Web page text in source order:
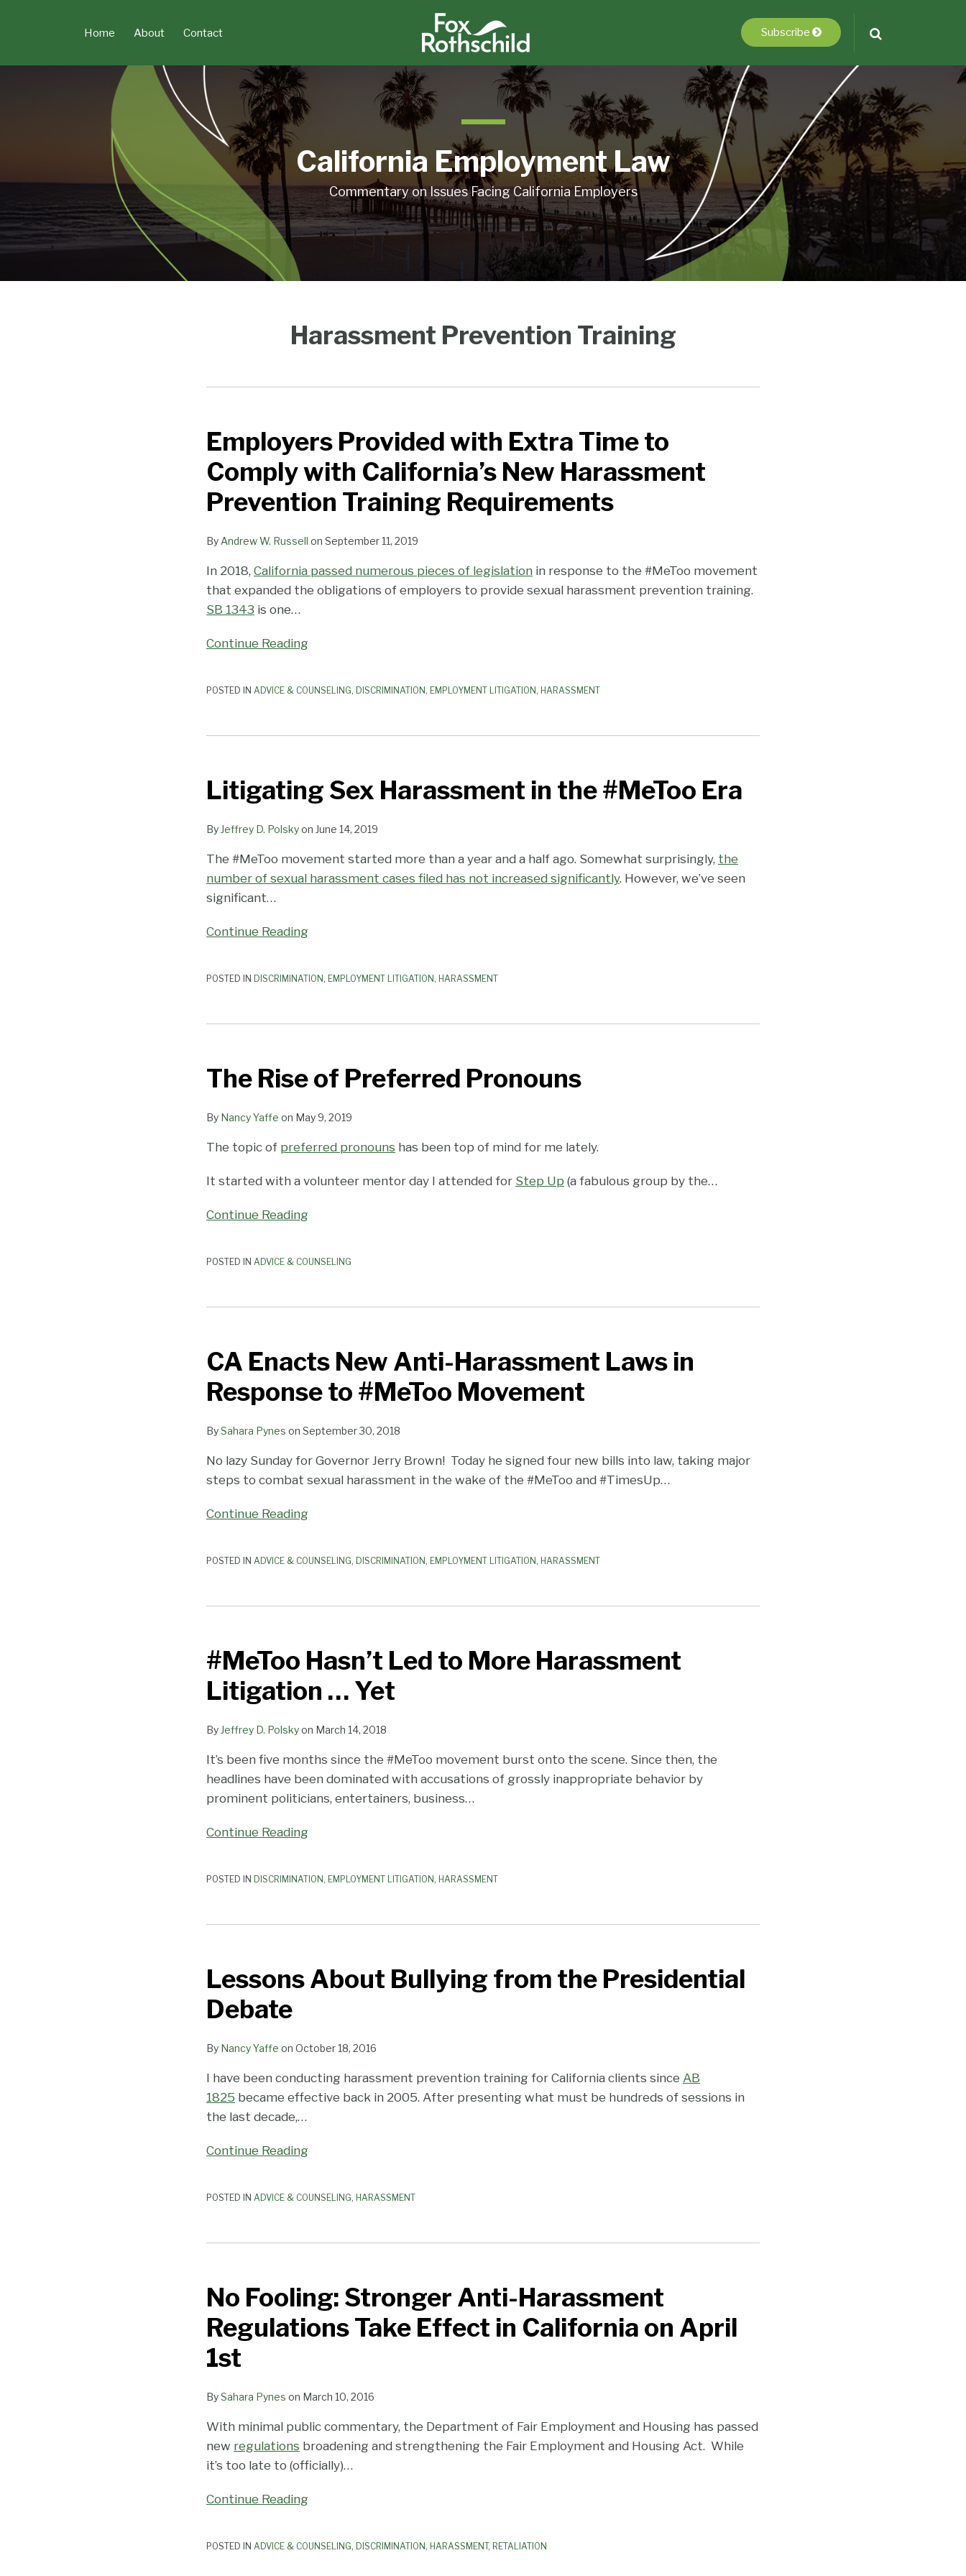
Home About Contact Subscribe
California Employment Law
Commentary on Issues Facing California Employers
Harassment Prevention Training
Employers Provided with Extra Time to
Comply with California’s New Harassment
Prevention Training Requirements
By Andrew W. Russell on September 11, 2019
In 2018, California passed numerous pieces of legislation in response to the #MeToo movement
that expanded the obligations of employers to provide sexual harassment prevention training.
SB 1343 is one…
Continue Reading
Employers
Provided
with
Extra
Time
with
California’s
New
Prevention
Requirements
POSTED IN ADVICE & COUNSELING, DISCRIMINATION , EMPLOYMENT LITIGATION , HARASSMENT
Litigating Sex Harassment in the #MeToo Era
By Jeffrey D. Polskyon June 14, 2019
The #MeToo movement started more than a year and a half ago. Somewhat surprisingly, the
number of sexual harassment cases filed has not increased significantly. However, we’ve seen
significant…
Continue Reading
Harassment
in
the
Era
POSTED IN DISCRIMINATION , EMPLOYMENT LITIGATION , HARASSMENT
The Rise of Preferred Pronouns
By Nancy Yaffe on May 9, 2019
The topic of preferred pronouns has been top of mind for me lately.
It started with a volunteer mentor day I attended for Step Up (a fabulous group by the…
Continue Reading
of
Preferred
Pronouns
POSTED IN ADVICE & COUNSELING
CA Enacts New Anti-Harassment Laws in
Response to #MeToo Movement
BySahara Pynes on September 30, 2018
No lazy Sunday for Governor Jerry Brown! Today he signed four new bills into law, taking major
steps to combat sexual harassment in the wake of the #MeToo and #TimesUp…
Continue Reading
New
Anti-
Harassment
in
#MeToo
Movement
POSTED IN ADVICE & COUNSELING, DISCRIMINATION , EMPLOYMENT LITIGATION , HARASSMENT
#MeToo Hasn’t Led to More Harassment
Litigation … Yet
By Jeffrey D. Polskyon March 14, 2018
It’s been five months since the #MeToo movement burst onto the scene. Since then, the
headlines have been dominated with accusations of grossly inappropriate behavior by
prominent politicians, entertainers, business…
Continue Reading
Led
to
More
Litigation
POSTED IN DISCRIMINATION , EMPLOYMENT LITIGATION , HARASSMENT
Lessons About Bullying from the Presidential
Debate
By Nancy Yaffe on October 18, 2016
I have been conducting harassment prevention training for California clients since AB
1825 became effective back in 2005. After presenting what must be hundreds of sessions in
the last decade,…
Continue Reading
Bullying
from
the
Debate
POSTED IN ADVICE & COUNSELING, HARASSMENT
No Fooling: Stronger Anti-Harassment
Regulations Take Effect in California on April
1st
BySahara Pynes on March 10, 2016
With minimal public commentary, the Department of Fair Employment and Housing has passed
new regulations broadening and strengthening the Fair Employment and Housing Act. While
it’s too late to (officially)…
Continue Reading
Stronger
Anti-
Harassment
Regulations
Take
California
on
April
POSTED IN ADVICE & COUNSELING, DISCRIMINATION , HARASSMENT, RETALIATION